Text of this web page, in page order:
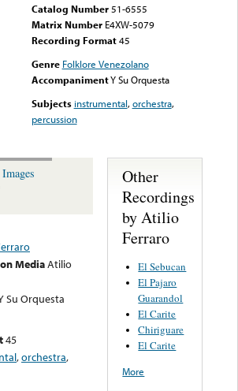
Catalog Number 51-6555
Matrix Number E4XW-5079
Recording Format45
Genre Folklore Venezolano
AccompanimentY Su Orquesta
Subjects instrumental,orchestra,
percussion
Images
MediaAtilio
Su Orquesta
45
,orchestra,
Other
Recordings
by Atilio
Ferraro
El Sebucan
El Pajaro
Guarandol
El Carite
Chiriguare
El Carite
More